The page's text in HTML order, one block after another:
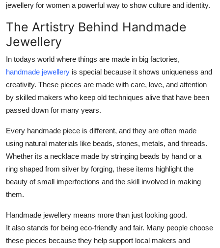
jewellery for women a powerful way to show culture and identity.
The Artistry Behind Handmade
Jewellery
In todays world where things are made in big factories,
handmade jewellery is special because it shows uniqueness and
creativity. These pieces are made with care, love, and attention
by skilled makers who keep old techniques alive that have been
passed down for many years.
Every handmade piece is different, and they are often made
using natural materials like beads, stones, metals, and threads.
Whether its a necklace made by stringing beads by hand or a
ring shaped from silver by forging, these items highlight the
beauty of small imperfections and the skill involved in making
them.
Handmade jewellery means more than just looking good.
It also stands for being eco-friendly and fair. Many people choose
these pieces because they help support local makers and